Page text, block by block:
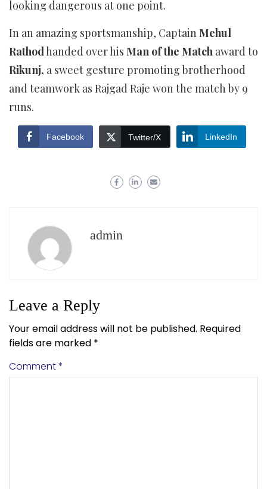
looking dangerous at one point.
In an amazing sportsmanship, Captain Mehul
Rathodhanded over his Man of the Match award to
Rikunj, a sweet gesture promoting brotherhood
and teamwork as Rajgad Raje won the match by 9
runs.
Facebook Twitter/X LinkedIn
admin
Leave a Reply
Your email address will not be published. Required
fields are marked *
Comment*